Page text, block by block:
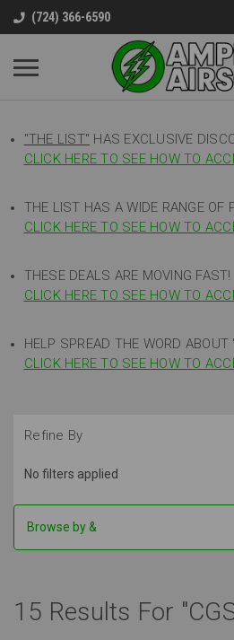
(724) 366-6590
"THE LIST" HAS EXCLUSIVE
CLICK HERE TO SEE HOW TO
THE LIST HAS A WIDE RANGE OF
CLICK HERE TO SEE HOW TO
THESE DEALS ARE MOVING FAST!
CLICK HERE TO SEE HOW TO
HELP SPREAD THE WORD
CLICK HERE TO SEE HOW TO
Refine By
No filters applied
Browse by &
15 Results For